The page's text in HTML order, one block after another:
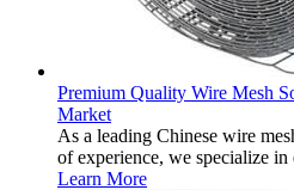
Premium Quality Wire Mesh
Market
As a leading Chinese wire
of experience, we specialize in
Learn More